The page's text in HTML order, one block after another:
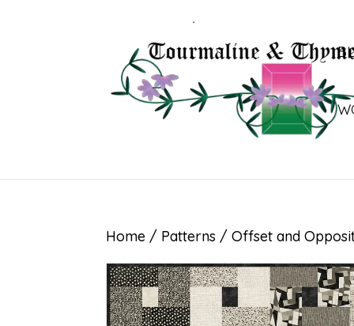
Home / Patterns / Offset and